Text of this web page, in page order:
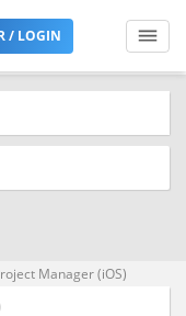
/ LOGIN
Manager (iOS)